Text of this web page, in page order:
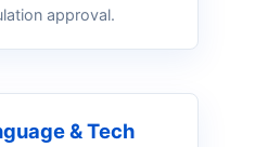
approval.
& Tech